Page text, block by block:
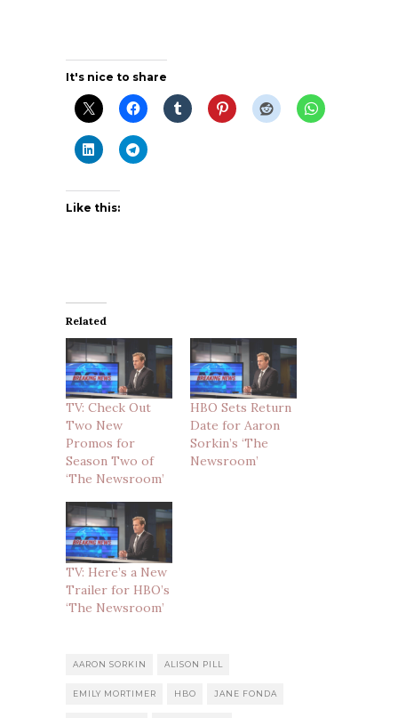
It's nice to share
Like this:
Related
TV: Check Out
Two New
Promos for
Season Two of
‘The Newsroom’
HBO Sets Return
Date for Aaron
Sorkin’s ‘The
Newsroom’
TV: Here’s a New
Trailer for HBO’s
‘The Newsroom’
AARON SORKIN ALISON PILL
EMILY MORTIMER HBO JANE FONDA